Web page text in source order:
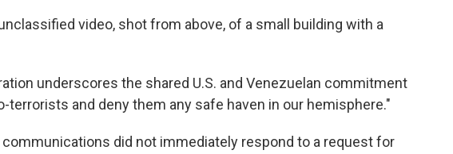
video, shot from above, of a small building with a
underscores the shared U.S. and Venezuelan commitment
terrorists and deny them any safe haven in our hemisphere."
did not immediately respond to a request for